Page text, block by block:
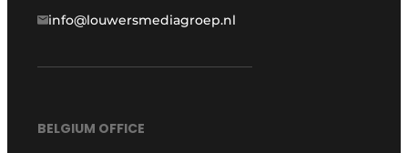
info@louwersmediagroep.nl
BELGIUM OFFICE